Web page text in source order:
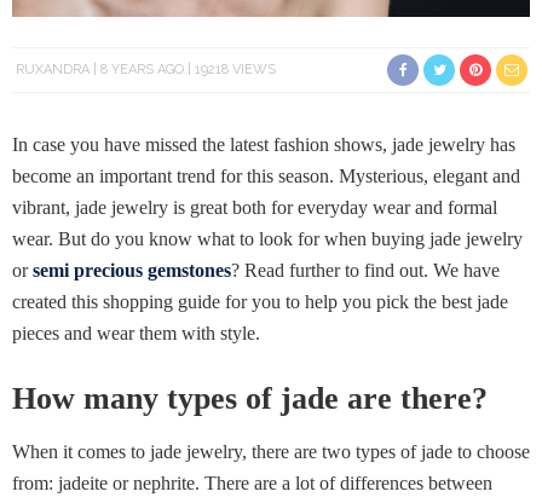
RUXANDRA 8 YEARS AGO 19218 VIEWS
In case you have missed the latest fashion shows, jade jewelry has
become an important trend for this season. Mysterious, elegant and
vibrant, jade jewelry is great both for everyday wear and formal
wear. But do you know what to look for when buying jade jewelry
orsemi precious gemstones? Read further to find out. We have
created this shopping guide for you to help you pick the best jade
pieces and wear them with style.
How many types of jade are there?
When it comes to jade jewelry, there are two types of jade to choose
from: jadeite or nephrite. There are a lot of differences between